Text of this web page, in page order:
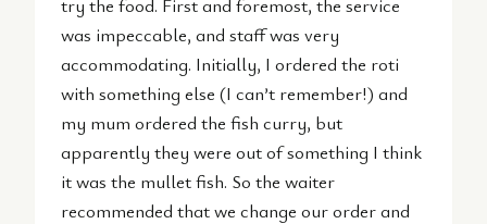
was impeccable, and staff was very
accommodating. Initially, I ordered the roti
with something else (I can’t remember!) and
my mum ordered the fish curry, but
apparently they were out of something I think
it was the mullet fish. So the waiter
recommended that we change our order and